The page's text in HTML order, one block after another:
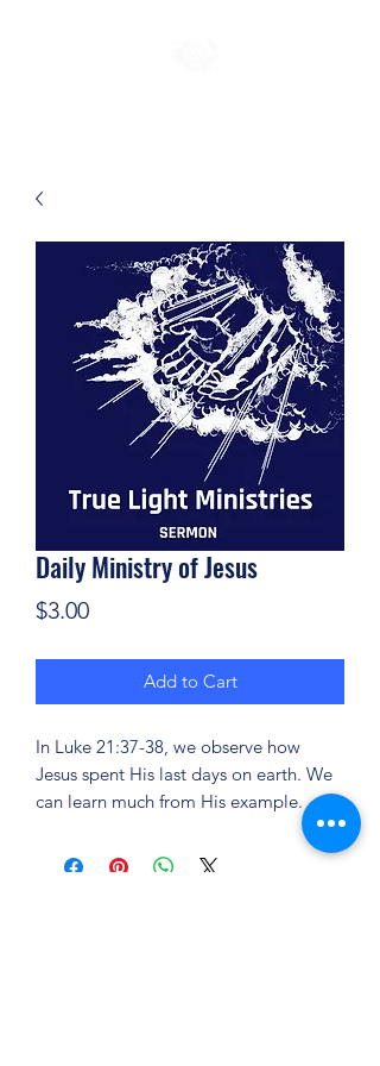
Daily Ministry of Jesus
$3.00Price
Add to Cart
In Luke 21:37-38, we observe how
Jesus spent His last days on earth. We
can learn much from His example.